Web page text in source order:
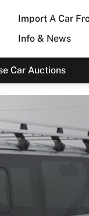
Import A Car
Info & News
Car Auctions